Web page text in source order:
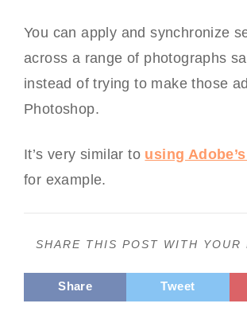
You can apply and synchronize
across a range of photographs
instead of trying to make those
Photoshop.
It’s very similar to using
for example.
SHARE THIS POST WITH YOUR
Share Tweet